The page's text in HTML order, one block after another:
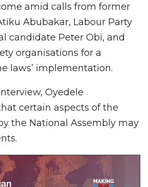
amid calls from former
Abubakar, Labour Party
candidate Peter Obi, and
organisations for a
laws’ implementation.
Oyedele
certain aspects of the
the National Assembly may